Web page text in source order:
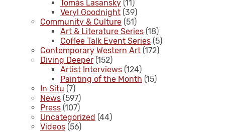
Tomás Lasansky (11)
Veryl Goodnight (39)
Community & Culture (51)
Art & Literature Series (18)
Coffee Talk Event Series (5)
Contemporary Western Art (172)
Diving Deeper (152)
Artist Interviews (124)
Painting of the Month (15)
In Situ (7)
News (597)
Press (107)
Uncategorized (44)
Videos (56)